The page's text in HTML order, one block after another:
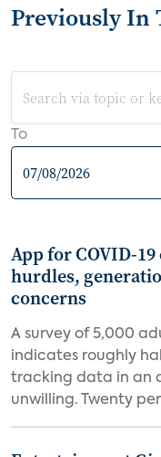
Previously In
To
App for COVID-
hurdles,
concerns
A survey of 5,000
indicates roughly
tracking data in an
unwilling. Twenty